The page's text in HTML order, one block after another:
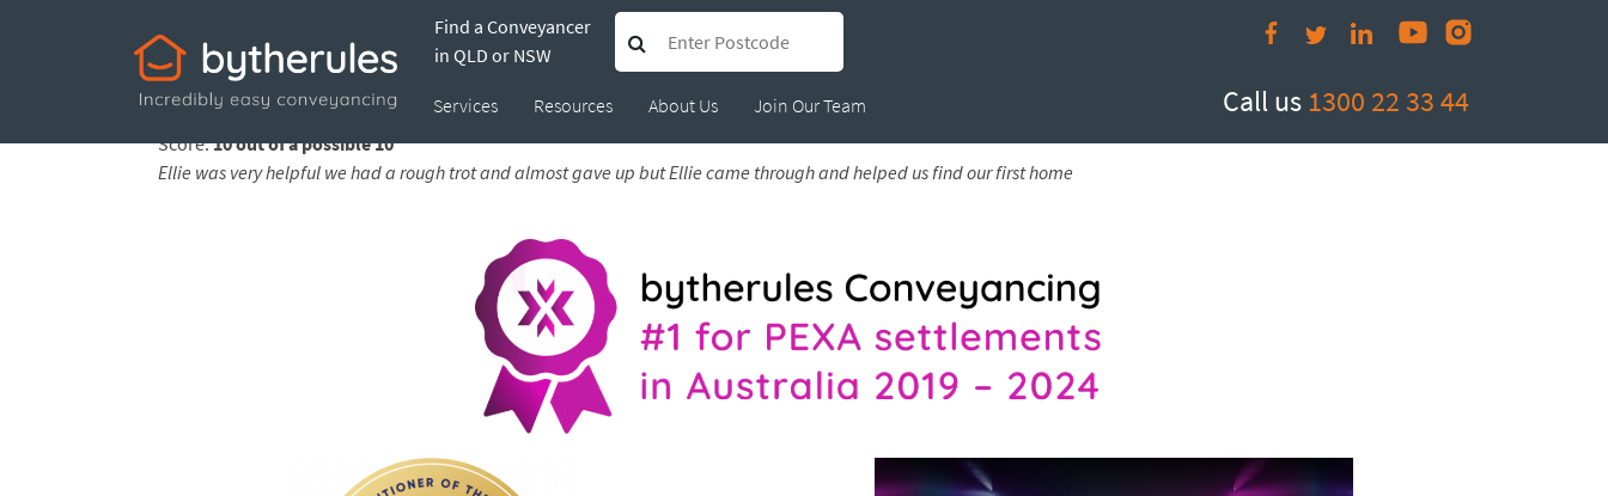
Find a Conveyancer
in QLD or NSW
Services Resources About Us Join Our Team Call us 1300 22 33 44
Testimonial from Jarrod
Feedback submitted by
Jarrod on 19 Dec 2025
Score:10 out of a possible 10
Ellie was very helpful we had a rough trot and almost gave up but Ellie came through and helped us find our first home